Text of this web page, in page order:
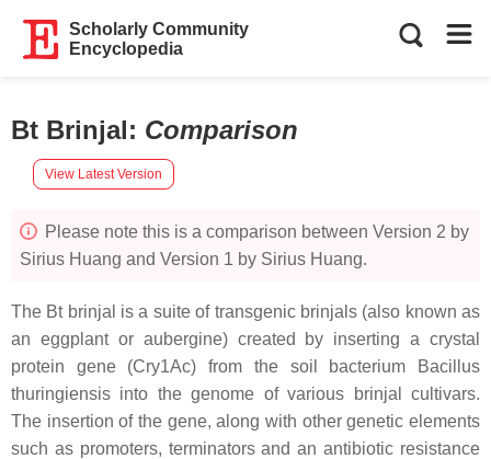
Scholarly Community
Encyclopedia
Bt Brinjal: Comparison
View Latest Version
Please note this is a comparison between Version 2 by
Sirius Huang and Version 1 by Sirius Huang.
The Bt brinjal is a suite of transgenic brinjals (also known as
an eggplant or aubergine) created by inserting a crystal
protein gene (Cry1Ac) from the soil bacterium Bacillus
thuringiensis into the genome of various brinjal cultivars.
The insertion of the gene, along with other genetic elements
such as promoters, terminators and an antibiotic resistance